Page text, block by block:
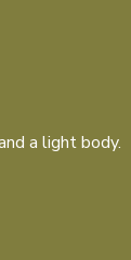
a light body.